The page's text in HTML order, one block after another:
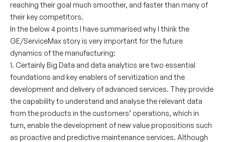
reaching their goal much smoother, and faster than many of
their key competitors.
In the below 4 points I have summarised why I think the
GE/ServiceMax story is very important for the future
dynamics of the manufacturing:
1. Certainly Big Data and data analytics are two essential
foundations and key enablers of servitization and the
development and delivery of advanced services. They provide
the capability to understand and analyse the relevant data
from the products in the customers’ operations, which in
turn, enable the development of new value propositions such
as proactive and predictive maintenance services. Although